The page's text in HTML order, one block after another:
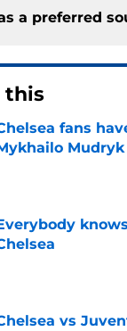
a preferred
this
fans
Mudryk
by on Invalid
vs